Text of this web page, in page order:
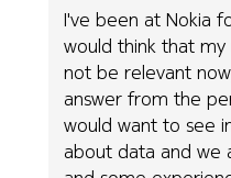
I've been at Nokia
would think that
not be relevant
answer from the
would want to see
about data and we